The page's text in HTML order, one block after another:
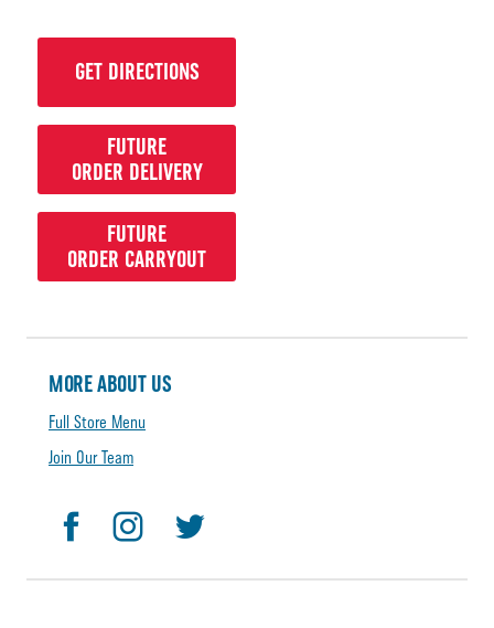
GET DIRECTIONS
FUTURE
ORDER DELIVERY
FUTURE
ORDER CARRYOUT
MORE ABOUT US
Full Store Menu
Join Our Team